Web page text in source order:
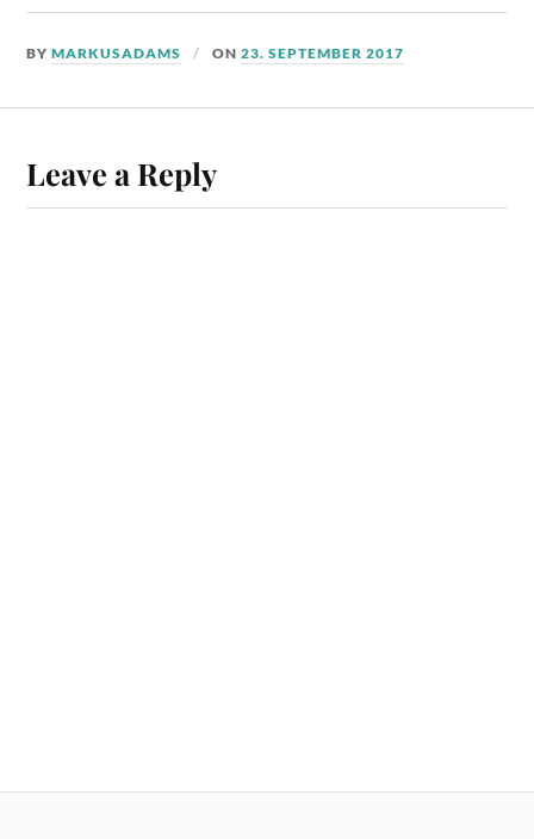
BYMARKUSADAMS ON23. SEPTEMBER 2017
Leave a Reply